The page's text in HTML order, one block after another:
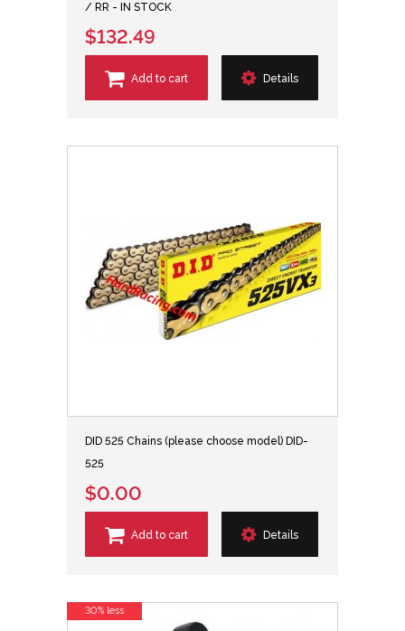
/ RR - IN STOCK
$132.49
Add to cart Details
DID 525 Chains (please choose model) DID-
525
$0.00
Add to cart Details
30% less